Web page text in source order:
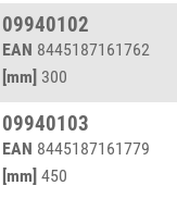
09940102
EAN 8445187161762
[mm] 300
09940103
EAN 8445187161779
[mm] 450